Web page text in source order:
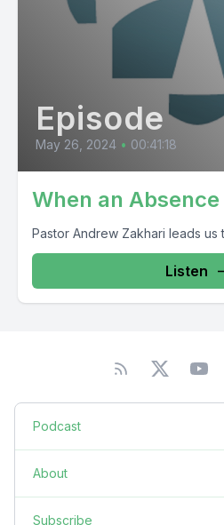
Episode
May 26, 2024 • 00:41:18
When an Absence
Pastor Andrew Zakhari leads us
Listen
Podcast
About
Subscribe